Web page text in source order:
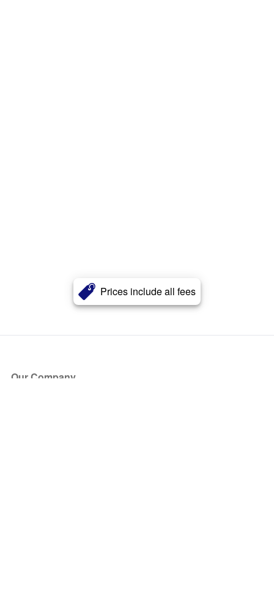
Prices include all fees
Our Company